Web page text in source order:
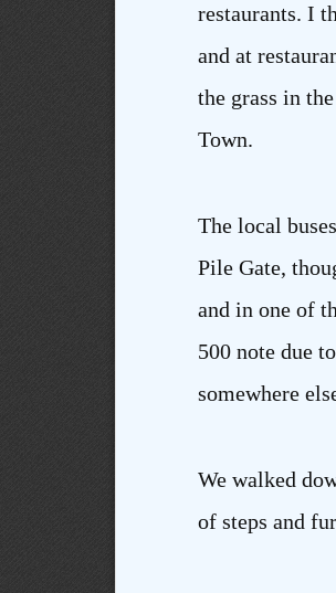
restaurants. I
and at
the grass in
Town.
The local
Pile Gate,
and in one of
500 note due
somewhere
We walked
of steps and